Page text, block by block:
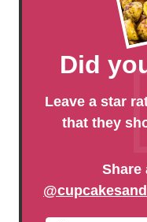
Did
Leave a star rating to help others know
that they